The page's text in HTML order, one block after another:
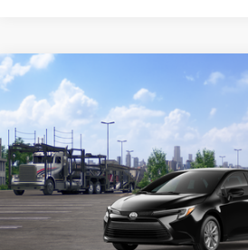
2026Toyota Corolla HybridLE
Special Offer
VIN:JTDBCMFE0T3159694 FT4792 Model:
In Transit
$27,963
PRICE
Less
Compare Vehicle